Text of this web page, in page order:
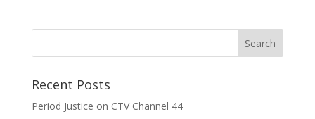
Recent Posts
Period Justice on CTV Channel 44